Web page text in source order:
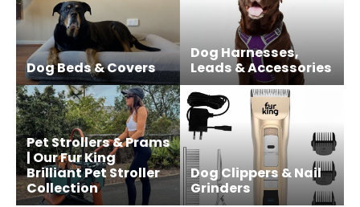
Dog Beds & Covers
Dog Harnesses,
Leads & Accessories
Pet Strollers & Prams
| Our Fur King
Brilliant Pet Stroller
Collection
Dog Clippers & Nail
Grinders